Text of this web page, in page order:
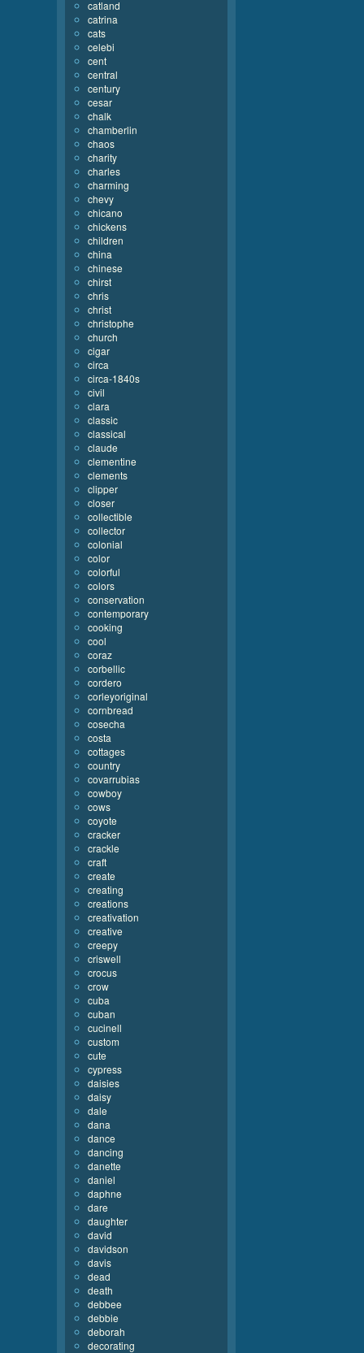
catland
catrina
cats
celebi
cent
central
century
cesar
chalk
chamberlin
chaos
charity
charles
charming
chevy
chicano
chickens
children
china
chinese
chirst
chris
christ
christophe
church
cigar
circa
circa-1840s
civil
clara
classic
classical
claude
clementine
clements
clipper
closer
collectible
collector
colonial
color
colorful
colors
conservation
contemporary
cooking
cool
coraz
corbellic
cordero
corleyoriginal
cornbread
cosecha
costa
cottages
country
covarrubias
cowboy
cows
coyote
cracker
crackle
craft
create
creating
creations
creativation
creative
creepy
criswell
crocus
crow
cuba
cuban
cucinell
custom
cute
cypress
daisies
daisy
dale
dana
dance
dancing
danette
daniel
daphne
dare
daughter
david
davidson
davis
dead
death
debbee
debbie
deborah
decorating